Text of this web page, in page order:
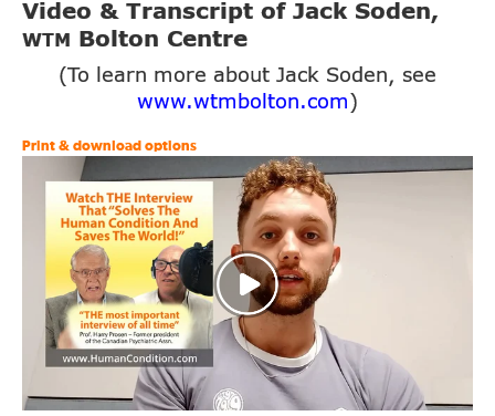
Video &Transcript of Jack Soden,
WTM Bolton Centre
(To learn more about Jack Soden, see
www.wtmbolton.com )
Print & download options